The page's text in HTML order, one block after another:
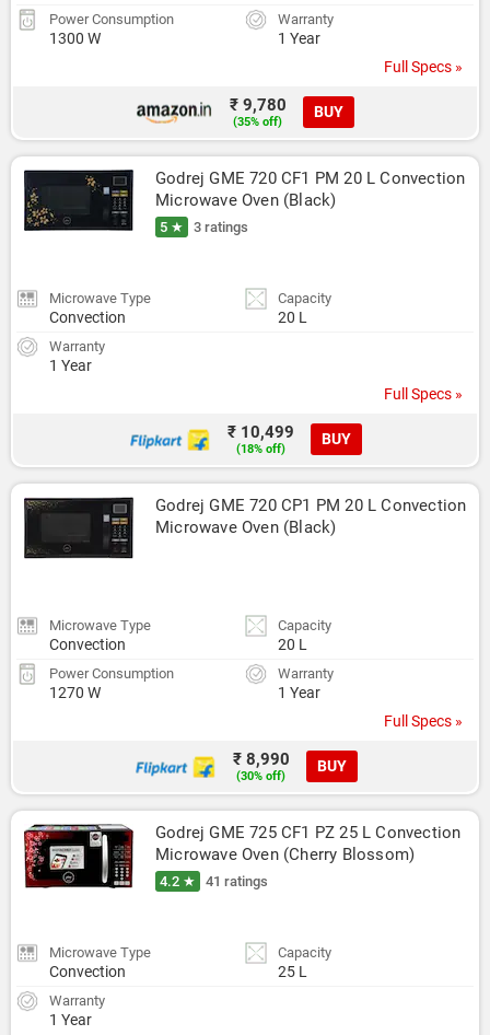
Power Consumption
1300 W
Warranty
1 Year
Full Specs »
₹ 9,780
(35% off)
BUY
Godrej GME 720 CF1 PM 20 L Convection
Microwave Oven (Black)
5 ★ 3 ratings
Microwave Type
Convection
Capacity
20 L
Warranty
1 Year
Full Specs »
₹ 10,499
(18% off)
BUY
Godrej GME 720 CP1 PM 20 L Convection
Microwave Oven (Black)
Microwave Type
Convection
Capacity
20 L
Power Consumption
1270 W
Warranty
1 Year
Full Specs »
₹ 8,990
(30% off)
BUY
Godrej GME 725 CF1 PZ 25 L Convection
Microwave Oven (Cherry Blossom)
4.2 ★ 41 ratings
Microwave Type
Convection
Capacity
25 L
Warranty
1 Year